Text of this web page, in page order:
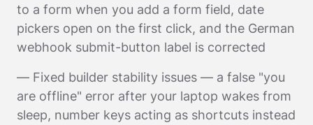
to a form when you add a form field, date
pickers open on the first click, and the German
webhook submit-button label is corrected
— Fixed builder stability issues — a false "you
are offline" error after your laptop wakes from
sleep, number keys acting as shortcuts instead